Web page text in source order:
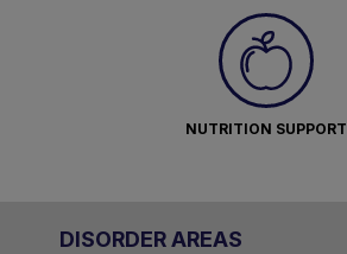
NUTRITION SUPPORT
DISORDER AREAS